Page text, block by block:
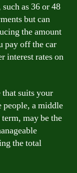
as 36 or 48
but can
the amount
pay off the car
interest rates on
suits your
people, a middle
may be the
the total